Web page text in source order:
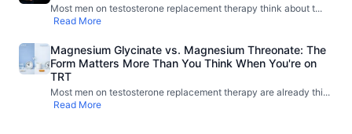
Most men on testosterone replacement therapy think about t...
Read More
Magnesium Glycinate vs. Magnesium Threonate: The
Form Matters More Than You Think When You're on
TRT
Most men on testosterone replacement therapy are already thi...
Read More